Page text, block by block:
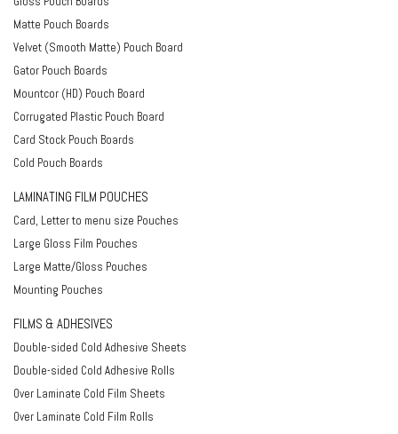
Matte Pouch Boards
Velvet (Smooth Matte) Pouch Board
Gator Pouch Boards
Mountcor (HD) Pouch Board
Corrugated Plastic Pouch Board
Card Stock Pouch Boards
Cold Pouch Boards
LAMINATING FILM POUCHES
Card, Letter to menu size Pouches
Large Gloss Film Pouches
Large Matte/Gloss Pouches
Mounting Pouches
FILMS & ADHESIVES
Double-sided Cold Adhesive Sheets
Double-sided Cold Adhesive Rolls
Over Laminate Cold Film Sheets
Over Laminate Cold Film Rolls